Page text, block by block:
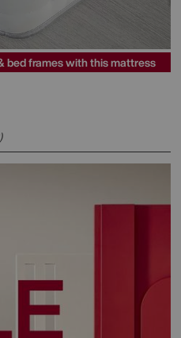
bed frames with this mattress